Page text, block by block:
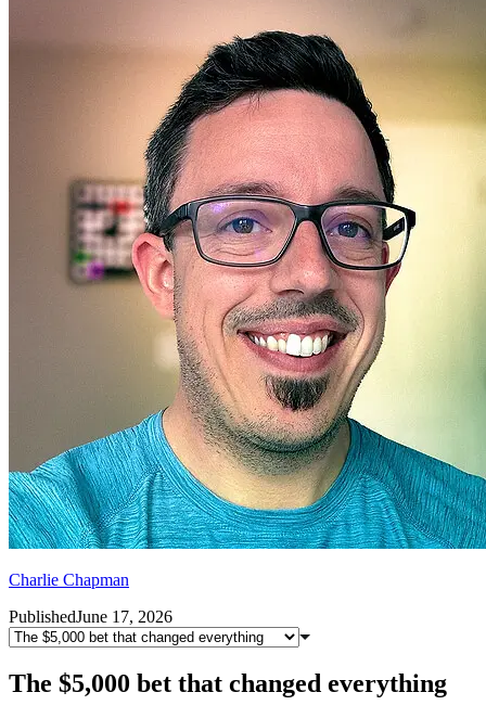
Charlie Chapman
PublishedJune 17, 2026
The $5,000 bet that changed everything